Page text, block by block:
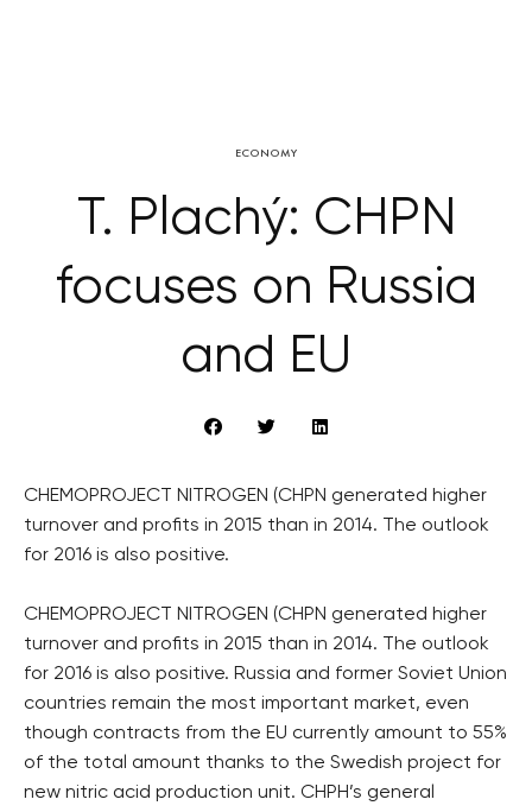
ECONOMY
T. Plachý: CHPN
focuses on Russia
and EU
CHEMOPROJECT NITROGEN (CHPN generated higher
turnover and profits in 2015 than in 2014. The outlook
for 2016 is also positive.
CHEMOPROJECT NITROGEN (CHPN generated higher
turnover and profits in 2015 than in 2014. The outlook
for 2016 is also positive. Russia and former Soviet Union
countries remain the most important market, even
though contracts from the EU currently amount to 55%
of the total amount thanks to the Swedish project for
new nitric acid production unit. CHPH’s general